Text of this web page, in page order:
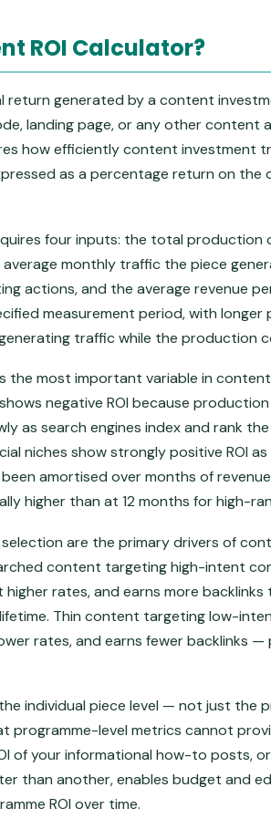
ROI Calculator?
return generated by a content
landing page, or any other
how efficiently content investment
as a percentage return on the
four inputs: the total production
monthly traffic the piece
actions, and the average revenue
measurement period, with longer
traffic while the production
the most important variable in
negative ROI because
as search engines index and rank
niches show strongly positive ROI
amortised over months of
higher than at 12 months for high-
are the primary drivers of
content targeting high-intent
rates, and earns more
Thin content targeting low-
rates, and earns fewer backlinks —
individual piece level — not just the
programme-level metrics cannot
of your informational how-to posts,
than another, enables budget and
ROI over time.